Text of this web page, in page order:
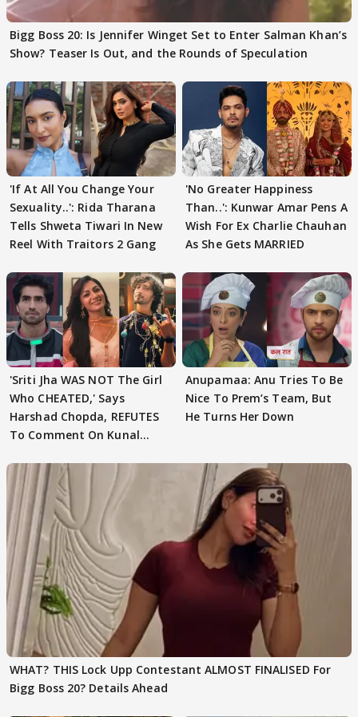
Bigg Boss 20: Is Jennifer Winget Set to Enter Salman Khan’s
Show? Teaser Is Out, and the Rounds of Speculation
'If At All You Change Your
Sexuality..': Rida Tharana
Tells Shweta Tiwari In New
Reel With Traitors 2 Gang
'No Greater Happiness
Than..': Kunwar Amar Pens A
Wish For Ex Charlie Chauhan
As She Gets MARRIED
'Sriti Jha WAS NOT The Girl
Who CHEATED,' Says
Harshad Chopda, REFUTES
To Comment On Kunal
Anupamaa: Anu Tries To Be
Nice To Prem’s Team, But
He Turns Her Down
WHAT? THIS Lock Upp Contestant ALMOST FINALISED For
Bigg Boss 20? Details Ahead